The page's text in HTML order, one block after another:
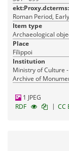
Roman Period,
Item type
Archaeological
Place
Fílippoi
Institution
Ministry of Culture
Archive of
1 JPEG
RDF
| CC